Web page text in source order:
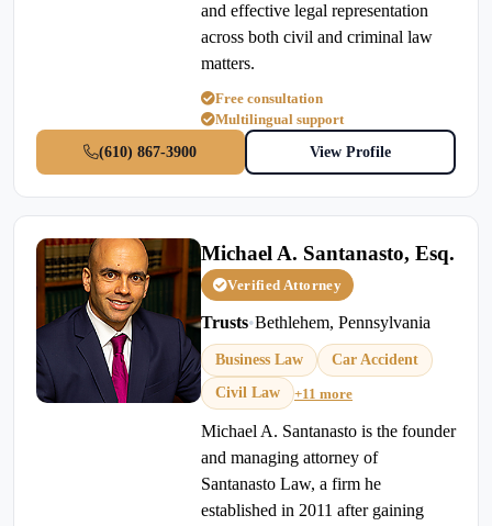
and effective legal representation
across both civil and criminal law
matters.
Free consultation
Multilingual support
(610) 867-3900
View Profile
Michael A. Santanasto, Esq.
Verified Attorney
Trusts•Bethlehem, Pennsylvania
Business Law
Car Accident
Civil Law
+11 more
Michael A. Santanasto is the founder
and managing attorney of
Santanasto Law, a firm he
established in 2011 after gaining